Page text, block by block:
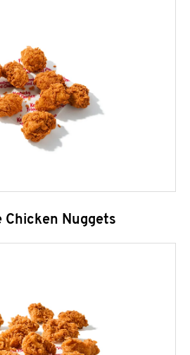
Chicken Nuggets